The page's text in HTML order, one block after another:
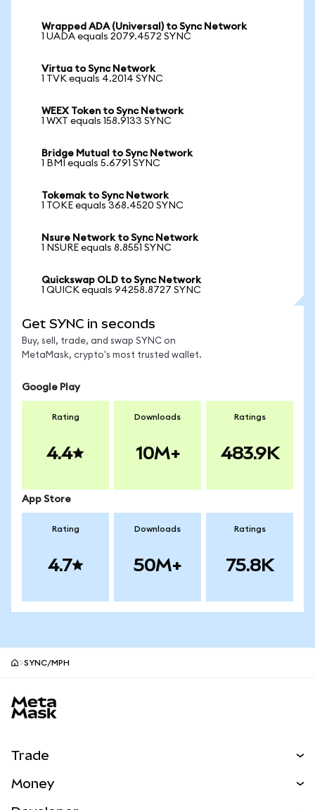
Wrapped ADA (Universal) to Sync Network
1 UADA equals 2079.4572 SYNC
Virtua to Sync Network
1 TVK equals 4.2014 SYNC
WEEX Token to Sync Network
1 WXT equals 158.9133 SYNC
Bridge Mutual to Sync Network
1 BMI equals 5.6791 SYNC
Tokemak to Sync Network
1 TOKE equals 368.4520 SYNC
Nsure Network to Sync Network
1 NSURE equals 8.8551 SYNC
Quickswap OLD to Sync Network
1 QUICK equals 94258.8727 SYNC
Get SYNC in seconds
Buy, sell, trade, and swap SYNC on
MetaMask, crypto's most trusted wallet.
Google Play
Rating
4.4
Downloads
10M+
Ratings
483.9K
App Store
Rating
4.7
Downloads
50M+
Ratings
75.8K
SYNC/MPH
Trade
Money